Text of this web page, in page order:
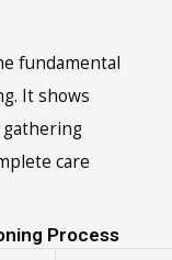
fundamental
It shows
gathering
care
Process